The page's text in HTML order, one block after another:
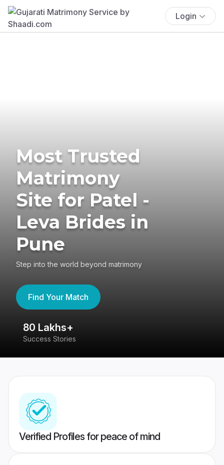
Login
Most Trusted
Matrimony
Site for Patel -
Leva Brides in
Pune
Step into the world beyond matrimony
Find Your Match
80 Lakhs+
Success Stories
Verified Profiles for peace of mind